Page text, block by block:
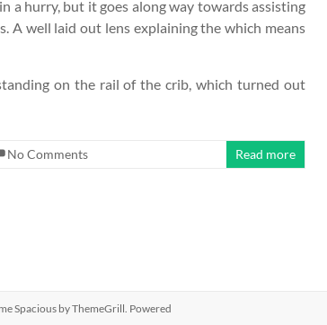
a hurry, but it goes along way towards assisting
A well laid out lens explaining the which means
on the rail of the crib, which turned out
No Comments Read more
Spacious by ThemeGrill. Powered